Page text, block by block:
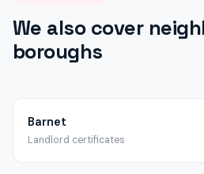
We also cover
boroughs
Barnet
Landlord certificates